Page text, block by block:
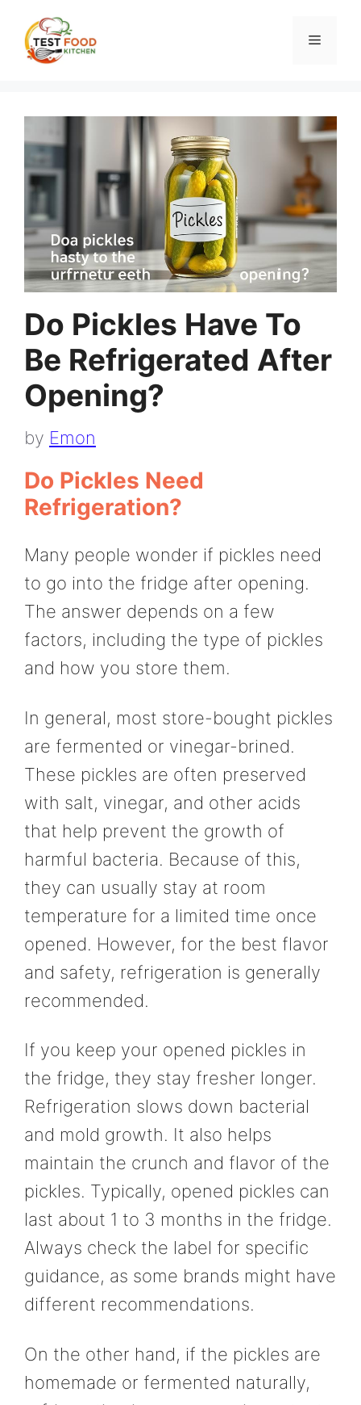
content
Menu
Do Pickles Have To
Be Refrigerated After
Opening?
by Emon
Do Pickles Need
Refrigeration?
Many people wonder if pickles need
to go into the fridge after opening.
The answer depends on a few
factors, including the type of pickles
and how you store them.
In general, most store-bought pickles
are fermented or vinegar-brined.
These pickles are often preserved
with salt, vinegar, and other acids
that help prevent the growth of
harmful bacteria. Because of this,
they can usually stay at room
temperature for a limited time once
opened. However, for the best flavor
and safety, refrigeration is generally
recommended.
If you keep your opened pickles in
the fridge, they stay fresher longer.
Refrigeration slows down bacterial
and mold growth. It also helps
maintain the crunch and flavor of the
pickles. Typically, opened pickles can
last about 1 to 3 months in the fridge.
Always check the label for specific
guidance, as some brands might have
different recommendations.
On the other hand, if the pickles are
homemade or fermented naturally,